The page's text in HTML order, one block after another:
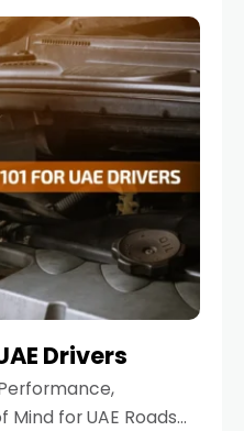
friendly compact
Drivers
for UAE Roads